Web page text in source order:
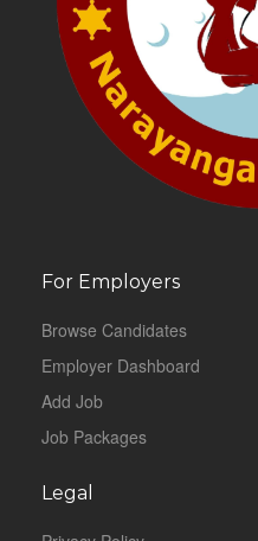
For Employers
Browse Candidates
Employer Dashboard
Add Job
Job Packages
Legal